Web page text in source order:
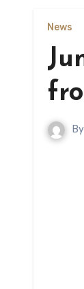
News
By